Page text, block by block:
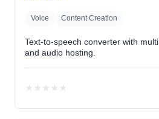
Voice Content Creation
Text-to-speech converter with
and audio hosting.
★ ★ ★ ★ ★
rating